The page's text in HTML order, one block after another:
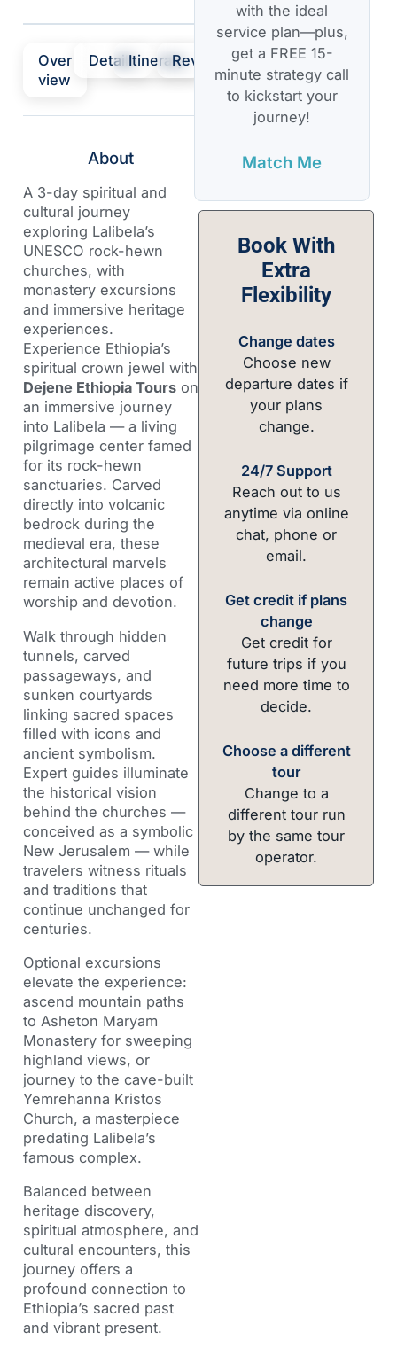
Over
view
DetailsItineraryReview
About
A 3-day spiritual and
cultural journey
exploring Lalibela’s
UNESCO rock-hewn
churches, with
monastery excursions
and immersive heritage
experiences.
Experience Ethiopia’s
spiritual crown jewel with
Dejene Ethiopia Tourson
an immersive journey
into Lalibela — a living
pilgrimage center famed
for its rock-hewn
sanctuaries. Carved
directly into volcanic
bedrock during the
medieval era, these
architectural marvels
remain active places of
worship and devotion.
Walk through hidden
tunnels, carved
passageways, and
sunken courtyards
linking sacred spaces
filled with icons and
ancient symbolism.
Expert guides illuminate
the historical vision
behind the churches —
conceived as a symbolic
New Jerusalem — while
travelers witness rituals
and traditions that
continue unchanged for
centuries.
Optional excursions
elevate the experience:
ascend mountain paths
to Asheton Maryam
Monastery for sweeping
highland views, or
journey to the cave-built
Yemrehanna Kristos
Church, a masterpiece
predating Lalibela’s
famous complex.
Balanced between
heritage discovery,
spiritual atmosphere, and
cultural encounters, this
journey offers a
profound connection to
Ethiopia’s sacred past
and vibrant present.
with the ideal
service plan—plus,
get a FREE 15-
minute strategy call
to kickstart your
journey!
Match Me
Book With
Extra
Flexibility
Change dates
Choose new
departure dates if
your plans
change.
24/7 Support
Reach out to us
anytime via online
chat, phone or
email.
Get credit if plans
change
Get credit for
future trips if you
need more time to
decide.
Choose a different
tour
Change to a
different tour run
by the same tour
operator.